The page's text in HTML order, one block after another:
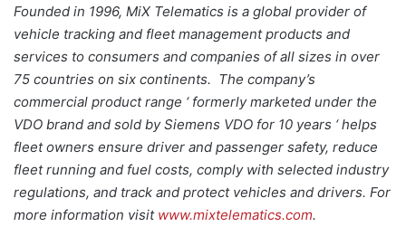
Founded in 1996, MiX Telematics is a global provider of
vehicle tracking and fleet management products and
services to consumers and companies of all sizes in over
75 countries on six continents. The company’s
commercial product range ‘ formerly marketed under the
VDO brand and sold by Siemens VDO for 10 years ‘ helps
fleet owners ensure driver and passenger safety, reduce
fleet running and fuel costs, comply with selected industry
regulations, and track and protect vehicles and drivers. For
more information visit www.mixtelematics.com.